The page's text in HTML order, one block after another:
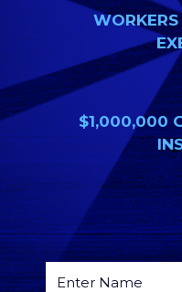
$1,000,000